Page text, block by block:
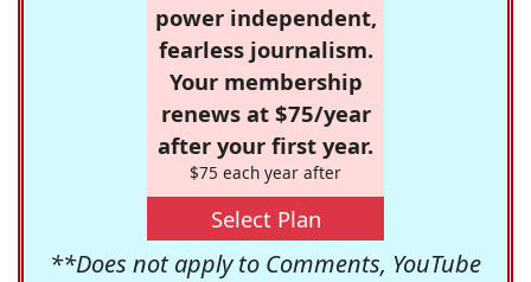
power independent,
fearless journalism.
Your membership
renews at $75/year
after your first year.
$75 each year after
Select Plan
**Does not apply to Comments, YouTube